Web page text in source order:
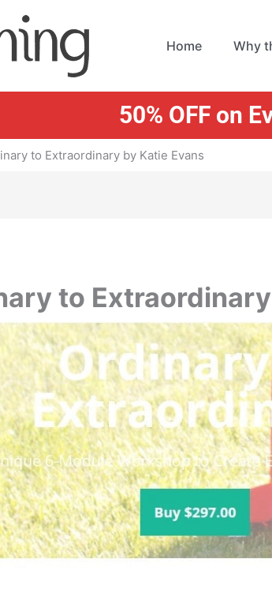
Home Why
50% OFF on
to Extraordinary by Katie Evans
to